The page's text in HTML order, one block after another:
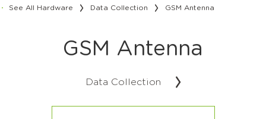
See All Hardware Data Collection GSM Antenna
GSM Antenna
Data Collection